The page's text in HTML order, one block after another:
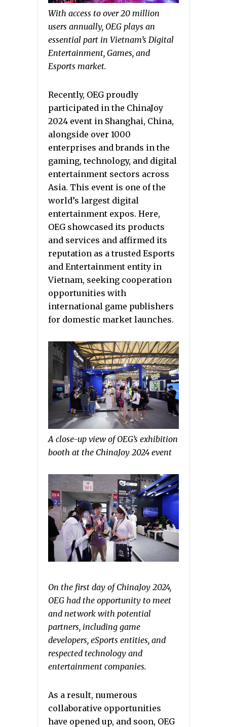
With access to over 20 million
users annually, OEG plays an
essential part in Vietnam’s Digital
Entertainment, Games, and
Esports market.
Recently, OEG proudly
participated in the ChinaJoy
2024 event in Shanghai, China,
alongside over 1000
enterprises and brands in the
gaming, technology, and digital
entertainment sectors across
Asia. This event is one of the
world’s largest digital
entertainment expos. Here,
OEG showcased its products
and services and affirmed its
reputation as a trusted Esports
and Entertainment entity in
Vietnam, seeking cooperation
opportunities with
international game publishers
for domestic market launches.
A close-up view of OEG’s exhibition
booth at the ChinaJoy 2024 event
On the first day of ChinaJoy 2024,
OEG had the opportunity to meet
and network with potential
partners, including game
developers, eSports entities, and
respected technology and
entertainment companies.
As a result, numerous
collaborative opportunities
have opened up, and soon, OEG